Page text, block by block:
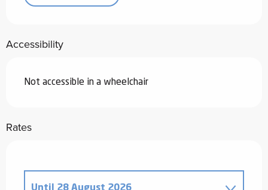
Accessibility
Not accessible in a wheelchair
Rates
Until 28 August 2026